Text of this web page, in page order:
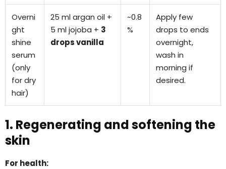
Overni
ght
shine
serum
(only
for dry
hair)
25 ml argan oil +
5 ml jojoba + 3
drops vanilla
~0.8
%
Apply few
drops to ends
overnight,
wash in
morning if
desired.
1. Regenerating and softening the
skin
For health: